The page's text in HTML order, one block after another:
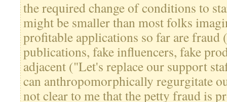
the required change of conditions to
might be smaller than most folks
profitable applications so far are fraud
publications, fake influencers, fake
adjacent ("Let's replace our support
can anthropomorphically regurgitate
not clear to me that the petty fraud is